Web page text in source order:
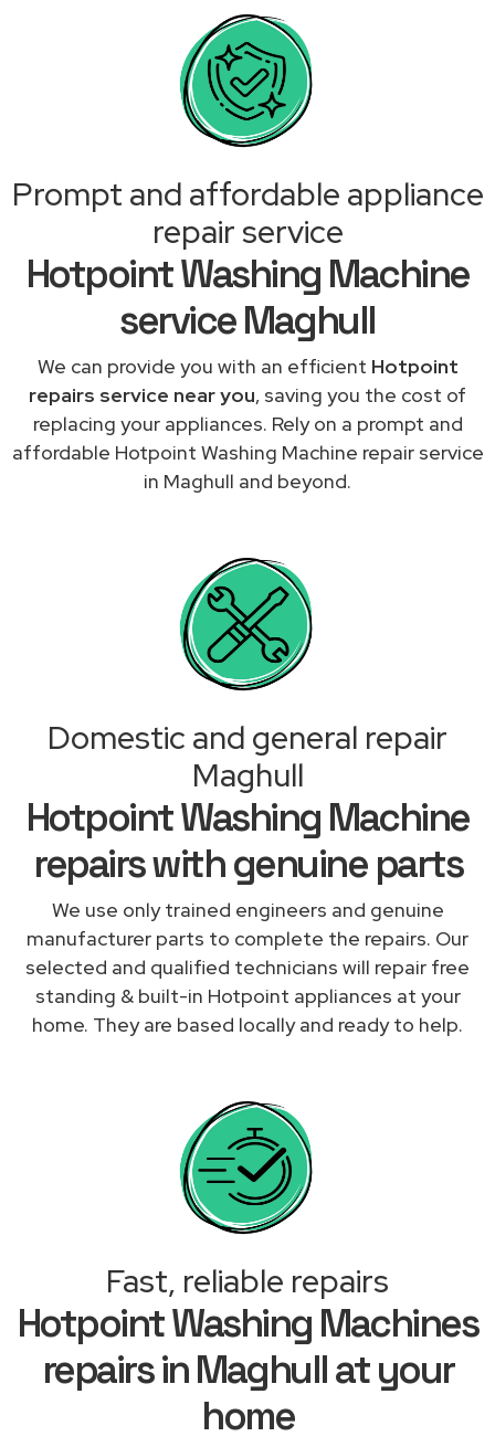
Prompt and affordable appliance
repair service
Hotpoint Washing Machine
service Maghull
We can provide you with an efficient Hotpoint
repairs service near you, saving you the cost of
replacing your appliances. Rely on a prompt and
affordable Hotpoint Washing Machine repair service
in Maghull and beyond.
Domestic and general repair
Maghull
Hotpoint Washing Machine
repairs with genuine parts
We use only trained engineers and genuine
manufacturer parts to complete the repairs. Our
selected and qualified technicians will repair free
standing & built-in Hotpoint appliances at your
home. They are based locally and ready to help.
Fast, reliable repairs
Hotpoint Washing Machines
repairs in Maghull at your
home